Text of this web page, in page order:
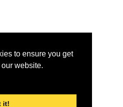
to ensure you get
website.
it!